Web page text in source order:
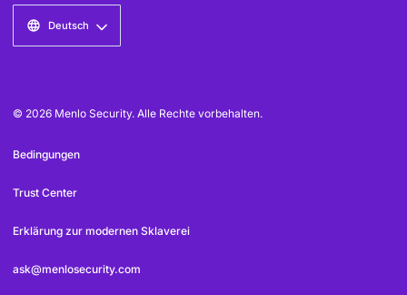
Deutsch
© 2026 Menlo Security. Alle Rechte vorbehalten.
Bedingungen
Trust Center
Erklärung zur modernen Sklaverei
ask@menlosecurity.com